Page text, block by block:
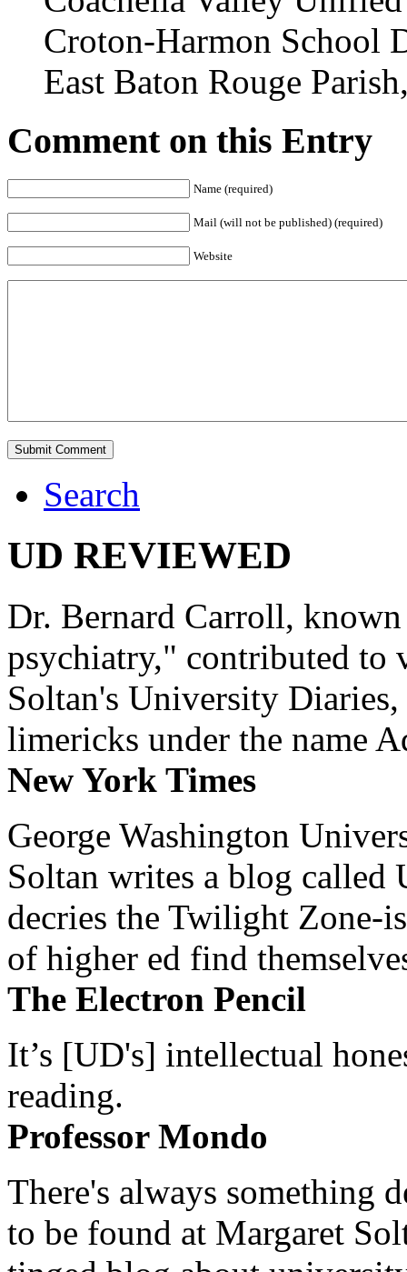
Croton-Harmon School
East Baton Rouge
Comment on this Entry
Name (required)
Mail (will not be published) (required)
Website
Search
UD REVIEWED
Dr. Bernard Carroll,
psychiatry," contributed to
Soltan's University
limericks under the name
New York Times
George Washington
Soltan writes a blog
decries the Twilight Zone-
of higher ed find
The Electron Pencil
It’s [UD's] intellectual
reading.
Professor Mondo
There's always something
to be found at Margaret